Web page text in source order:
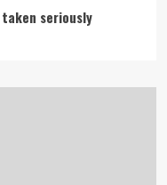
taken seriously